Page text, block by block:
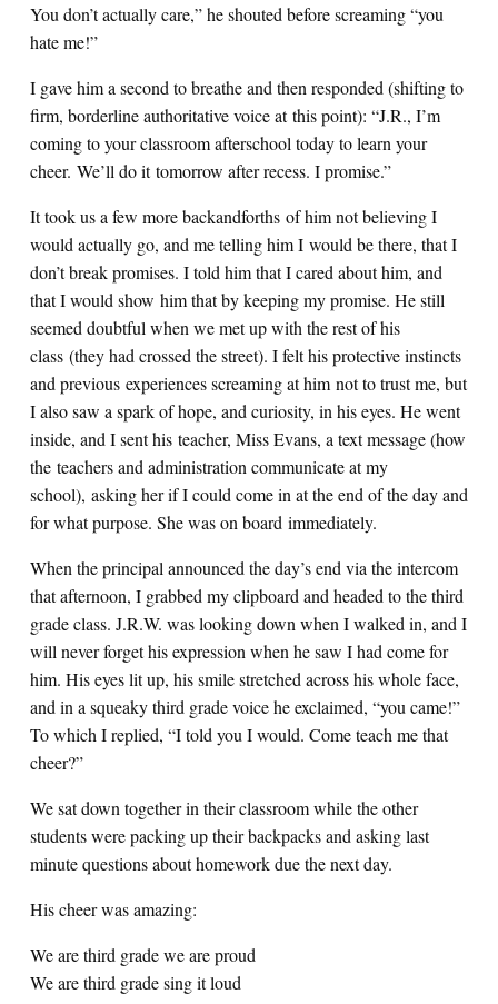
You don’t actually care,” he shouted before screaming “you
hate me!”
I gave him a second to breathe and then responded (shifting to
firm, borderline authoritative voice at this point): “J.R., I’m
coming to your classroom afterschool today to learn your
cheer. We’ll do it tomorrow after recess. I promise.”
It took us a few more backandforths of him not believing I
would actually go, and me telling him I would be there, that I
don’t break promises. I told him that I cared about him, and
that I would show him that by keeping my promise. He still
seemed doubtful when we met up with the rest of his
class (they had crossed the street). I felt his protective instincts
and previous experiences screaming at him not to trust me, but
I also saw a spark of hope, and curiosity, in his eyes. He went
inside, and I sent his teacher, Miss Evans, a text message (how
the teachers and administration communicate at my
school), asking her if I could come in at the end of the day and
for what purpose. She was on board immediately.
When the principal announced the day’s end via the intercom
that afternoon, I grabbed my clipboard and headed to the third
grade class. J.R.W. was looking down when I walked in, and I
will never forget his expression when he saw I had come for
him. His eyes lit up, his smile stretched across his whole face,
and in a squeaky third grade voice he exclaimed, “you came!”
To which I replied, “I told you I would. Come teach me that
cheer?”
We sat down together in their classroom while the other
students were packing up their backpacks and asking last
minute questions about homework due the next day.
His cheer was amazing:
We are third grade we are proud
We are third grade sing it loud